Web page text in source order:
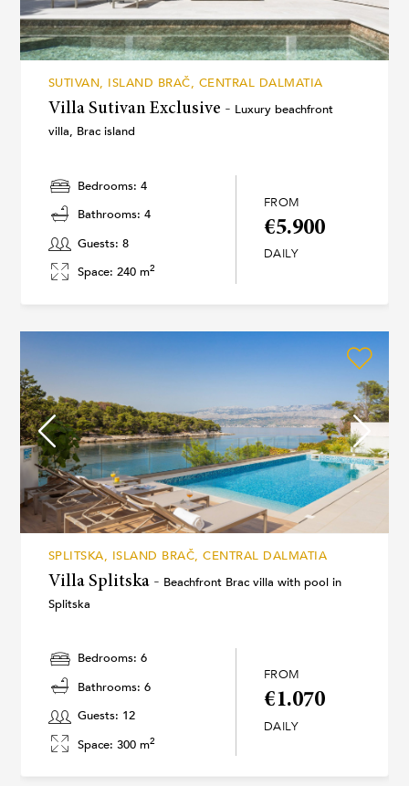
SUTIVAN, ISLAND BRAČ, CENTRAL DALMATIA
Villa Sutivan Exclusive - Luxury beachfront
villa, Brac island
Bedrooms: 4
Bathrooms: 4
Guests: 8
Space: 240 m2
FROM
€5.900
DAILY
SPLITSKA, ISLAND BRAČ, CENTRAL DALMATIA
Villa Splitska - Beachfront Brac villa with pool in
Splitska
Bedrooms: 6
Bathrooms: 6
Guests: 12
Space: 300 m2
FROM
€1.070
DAILY